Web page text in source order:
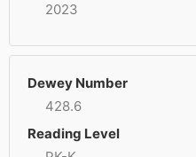
2023
Dewey Number
428.6
Reading Level